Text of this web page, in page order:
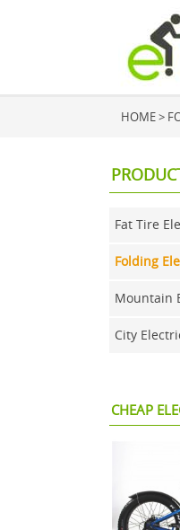
HOME>
Fat Tire
Folding
Mountain
City
CHEAP